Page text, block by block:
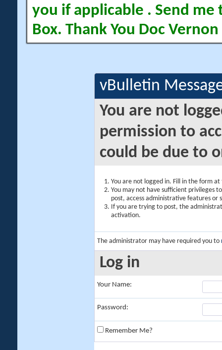
you if applicable . Send me
Box. Thank You Doc Vernon
vBulletin
You are not
permission to
could be due to
You are not logged in. Fill in the form
You may not have sufficient privileges
post, access administrative features or
If you are trying to post, the
activation.
The administrator may have required you to
Log in
Your Name:
Password:
Remember Me?